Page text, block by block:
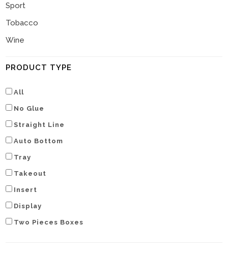
Sport
Tobacco
Wine
PRODUCT TYPE
All
No Glue
Straight Line
Auto Bottom
Tray
Takeout
Insert
Display
Two Pieces Boxes